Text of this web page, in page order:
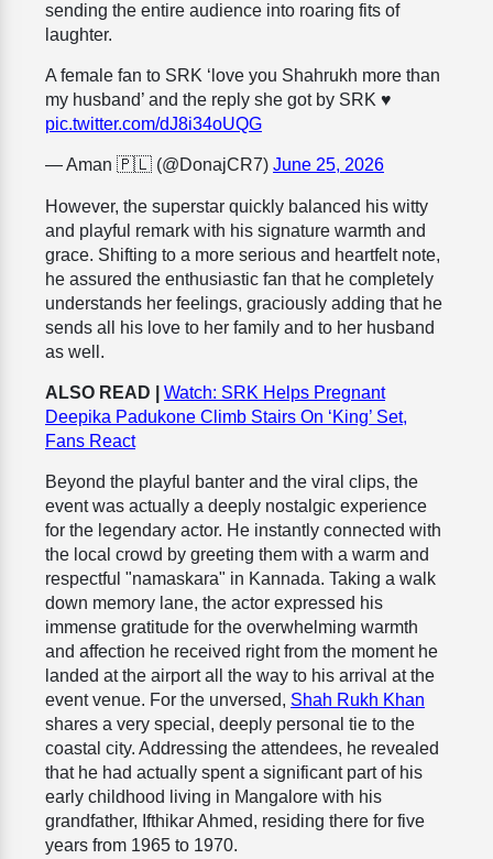
sending the entire audience into roaring fits of
laughter.
A female fan to SRK ‘love you Shahrukh more than
my husband’ and the reply she got by SRK ♥️
pic.twitter.com/dJ8i34oUQG
— Aman 🇵🇱 (@DonajCR7) June 25, 2026
However, the superstar quickly balanced his witty
and playful remark with his signature warmth and
grace. Shifting to a more serious and heartfelt note,
he assured the enthusiastic fan that he completely
understands her feelings, graciously adding that he
sends all his love to her family and to her husband
as well.
ALSO READ |
Watch: SRK Helps Pregnant
Deepika Padukone Climb Stairs On ‘King’ Set,
Fans React
Beyond the playful banter and the viral clips, the
event was actually a deeply nostalgic experience
for the legendary actor. He instantly connected with
the local crowd by greeting them with a warm and
respectful "namaskara" in Kannada. Taking a walk
down memory lane, the actor expressed his
immense gratitude for the overwhelming warmth
and affection he received right from the moment he
landed at the airport all the way to his arrival at the
event venue. For the unversed, Shah Rukh Khan
shares a very special, deeply personal tie to the
coastal city. Addressing the attendees, he revealed
that he had actually spent a significant part of his
early childhood living in Mangalore with his
grandfather, Ifthikar Ahmed, residing there for five
years from 1965 to 1970.